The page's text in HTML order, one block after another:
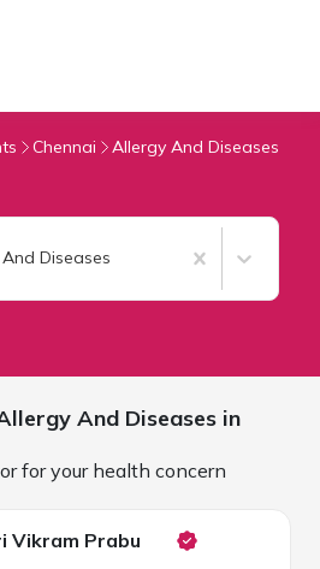
Chennai Allergy And Diseases
Diseases
And Diseases in
for your health concern
Vikram Prabu